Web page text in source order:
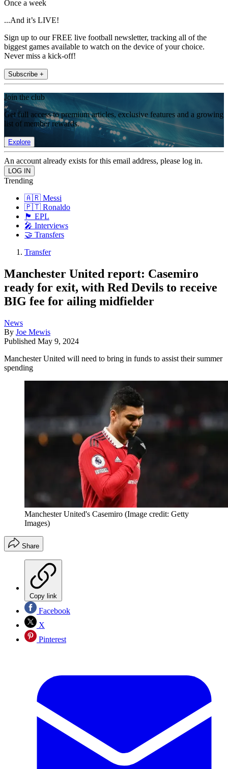
Once a week
...And it’s LIVE!
Sign up to our FREE live football newsletter, tracking all of the
biggest games available to watch on the device of your choice.
Never miss a kick-off!
Subscribe +
Join the club
Get full access to premium articles, exclusive features and a growing
list of member rewards.
Explore
An account already exists for this email address, please log in.
Trending
🇦🇷 Messi
🇵🇹 Ronaldo
🏴󠁧󠁢󠁥󠁮󠁧󠁿 EPL
🎤 Interviews
🤝 Transfers
Transfer
Manchester United report: Casemiro
ready for exit, with Red Devils to receive
BIG fee for ailing midfielder
News
By Joe Mewis
Published May 9, 2024
Manchester United will need to bring in funds to assist their summer
spending
Manchester United's Casemiro (Image credit: Getty
Images)
Share
Copy link
Facebook
X
Pinterest